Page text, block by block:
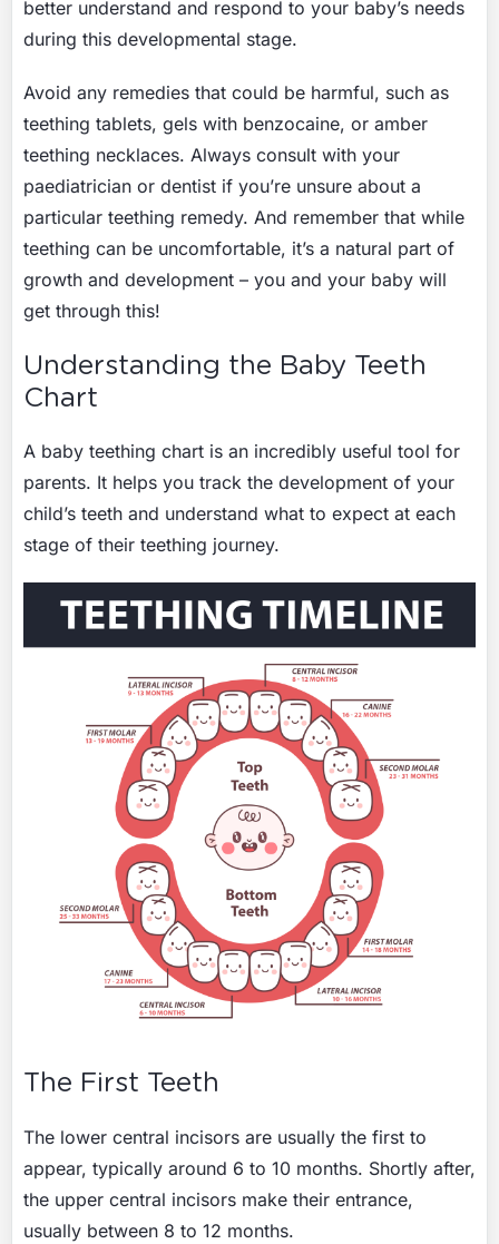
better understand and respond to your baby’s needs
during this developmental stage.
Avoid any remedies that could be harmful, such as
teething tablets, gels with benzocaine, or amber
teething necklaces. Always consult with your
paediatrician or dentist if you’re unsure about a
particular teething remedy. And remember that while
teething can be uncomfortable, it’s a natural part of
growth and development – you and your baby will
get through this!
Understanding the Baby Teeth
Chart
A baby teething chart is an incredibly useful tool for
parents. It helps you track the development of your
child’s teeth and understand what to expect at each
stage of their teething journey.
The First Teeth
The lower central incisors are usually the first to
appear, typically around 6 to 10 months. Shortly after,
the upper central incisors make their entrance,
usually between 8 to 12 months.